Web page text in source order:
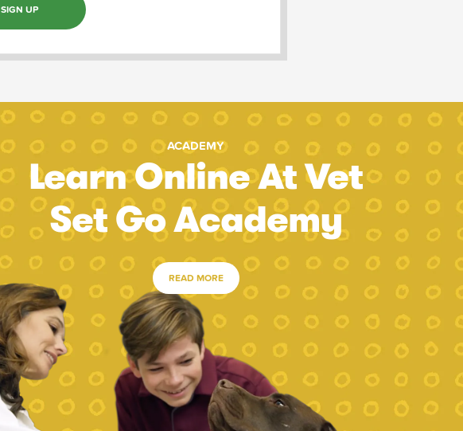
SIGN UP
ACADEMY
Learn Online At Vet
Set Go Academy
READ MORE